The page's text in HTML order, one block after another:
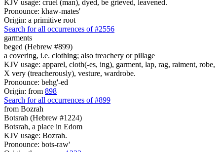
KJV usage: cruel (man), dyed, be grieved, leavened.
Pronounce: khaw-mates'
Origin: a primitive root
Search for all occurrences of #2556
garments
beged (Hebrew #899)
a covering, i.e. clothing; also treachery or pillage
KJV usage: apparel, cloth(-es, ing), garment, lap, rag, raiment, robe,
X very (treacherously), vesture, wardrobe.
Pronounce: behg'-ed
Origin: from 898
Search for all occurrences of #899
from Bozrah
Botsrah (Hebrew #1224)
Botsrah, a place in Edom
KJV usage: Bozrah.
Pronounce: bots-raw'